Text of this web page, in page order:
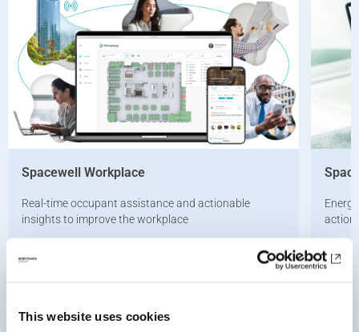
This website uses cookies
Spacewell Workplace
Real-time occupant assistance and actionable
insights to improve the workplace
action
Learn